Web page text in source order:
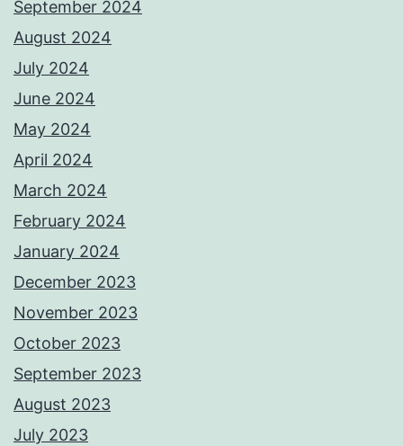
September 2024
August 2024
July 2024
June 2024
May 2024
April 2024
March 2024
February 2024
January 2024
December 2023
November 2023
October 2023
September 2023
August 2023
July 2023